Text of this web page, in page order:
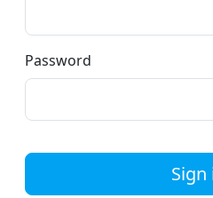
Password
Sign